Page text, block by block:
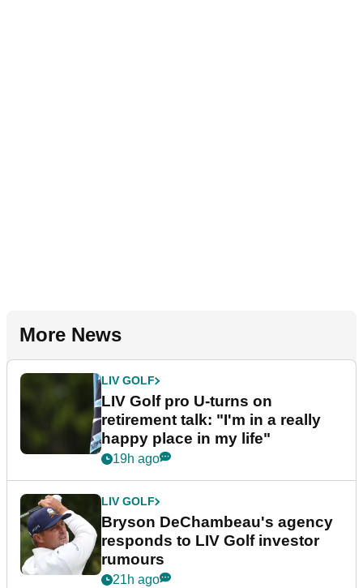
More News
LIV GOLF
LIV Golf pro U-turns on
retirement talk: "I'm in a really
happy place in my life"
19h ago
LIV GOLF
Bryson DeChambeau's agency
responds to LIV Golf investor
rumours
21h ago